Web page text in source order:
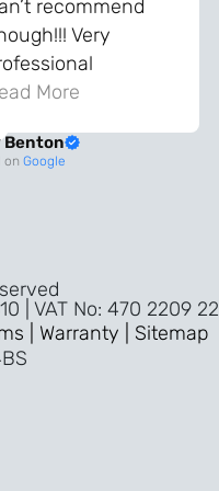
recommend
Very
the
quality wouldn’t
anyone else in
More
Benton
on Google
| VAT No: 470 2209 22
| Warranty | Sitemap